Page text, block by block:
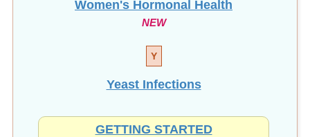
Women's Hormonal Health
NEW
Y
Yeast Infections
GETTING STARTED